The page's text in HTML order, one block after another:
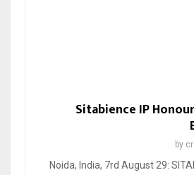
Sitabience IP
by
Noida, India, 7rd August 29: